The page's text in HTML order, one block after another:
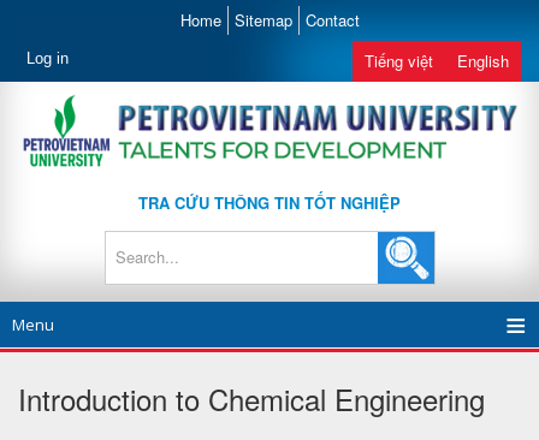
Home Sitemap Contact
Log in Tiếng việt English
TRA CỨU THÔNG TIN TỐT NGHIỆP
Menu
Introduction to Chemical Engineering